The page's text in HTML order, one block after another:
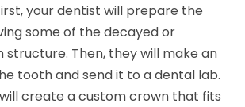
your dentist will prepare the
some of the decayed or
Then, they will make an
tooth and send it to a dental lab.
create a custom crown that fits